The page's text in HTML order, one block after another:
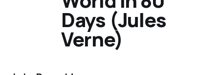
Days (Jules
Verne)